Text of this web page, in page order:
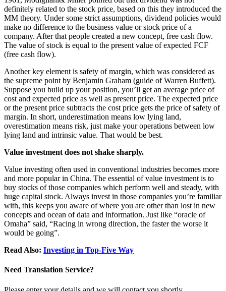
definitely related to the stock price, based on this they introduced the
MM theory. Under some strict assumptions, dividend policies would
make no difference to the business value or stock price of a
company. After that people created a new concept, free cash flow.
The value of stock is equal to the present value of expected FCF
(free cash flow).
Another key element is safety of margin, which was considered as
the supreme point by Benjamin Graham (guide of Warren Buffett).
Suppose you build up your position, you’ll get an average price of
cost and expected price as well as present price. The expected price
or the present price subtracts the cost price gets the price of safety of
margin. In short, underestimation means low lying land,
overestimation means risk, just make your operations between low
lying land and intrinsic value. That would be best.
Value investment does not shake sharply.
Value investing often used in conventional industries becomes more
and more popular in China. The essential of value investment is to
buy stocks of those companies which perform well and steady, with
huge capital stock. Always invest in those companies you’re familiar
with, this keeps you aware of where you are other than lost in new
concepts and ocean of data and information. Just like “oracle of
Omaha” said, “Racing in wrong direction, the faster the worse it
would be going”.
Read Also: Investing in Top-Five Way
Need Translation Service?